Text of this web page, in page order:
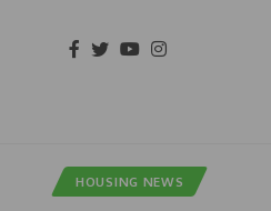
HOUSING NEWS